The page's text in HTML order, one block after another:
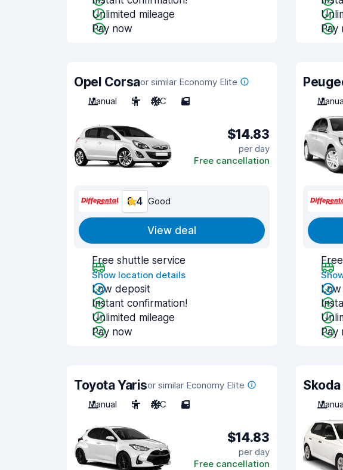
Unlimited mileage
Pay now
Pay
Opel Corsaor similar Economy Elite
Manual
5 A/C 5
$14.83
per day
Free cancellation
8.4 Good
View deal
Free shuttle service
Show location details
Low deposit
Instant confirmation!
Unlimited mileage
Pay now
Pay
Toyota Yarisor similar Economy Elite
Manual
5 A/C 5
$14.83
per day
Free cancellation
Skoda